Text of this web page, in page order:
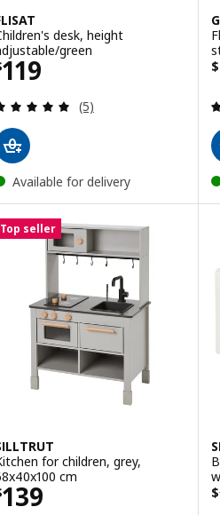
desk, height
green
119 $ 119
Review: 5 out of 5
(5)
Available for delivery
$
Top seller
for children, grey,
cm
139 $ 139
$